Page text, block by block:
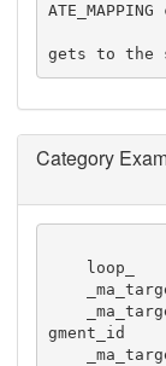
the mappings of the
gets to the
Category
gment_id